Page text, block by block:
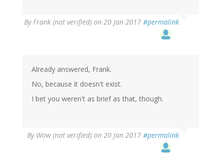
ByFrank (not verified) on 20 Jan 2017 #permalink
Already answered, Frank.
No, because it doesn't exist.
I bet you weren't as brief as that, though.
By Wow (not verified) on 20 Jan 2017 #permalink